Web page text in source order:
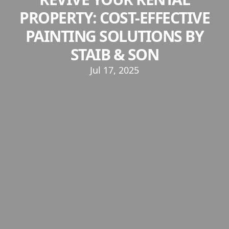
PROPERTY: COST-EFFECTIVE
PAINTING SOLUTIONS BY
STAIB & SON
Jul 17, 2025